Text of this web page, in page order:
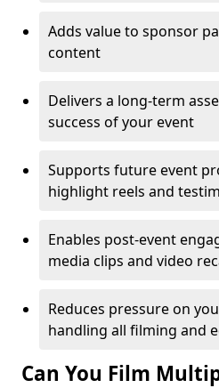
Adds value to sponsor
content
Delivers a long-term
success of your event
Supports future event
highlight reels and
Enables post-event
media clips and video
Reduces pressure on
handling all filming and
Can You Film